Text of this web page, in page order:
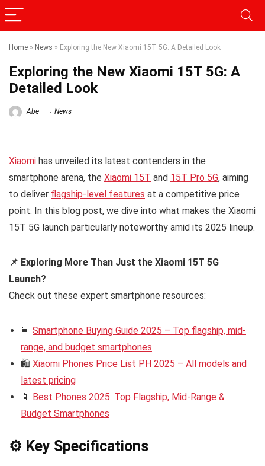
Home » News » Exploring the New Xiaomi 15T 5G: A Detailed Look
Exploring the New Xiaomi 15T 5G: A
Detailed Look
Abe News
Xiaomi has unveiled its latest contenders in the
smartphone arena, the Xiaomi 15T and 15T Pro 5G, aiming
to deliver flagship-level features at a competitive price
point. In this blog post, we dive into what makes the Xiaomi
15T 5G launch particularly noteworthy amid its 2025 lineup.
📌 Exploring More Than Just the Xiaomi 15T 5G
Launch?
Check out these expert smartphone resources:
📘 Smartphone Buying Guide 2025 – Top flagship, mid-
range, and budget smartphones
🛍️ Xiaomi Phones Price List PH 2025 – All models and
latest pricing
📱 Best Phones 2025: Top Flagship, Mid-Range &
Budget Smartphones
⚙️ Key Specifications